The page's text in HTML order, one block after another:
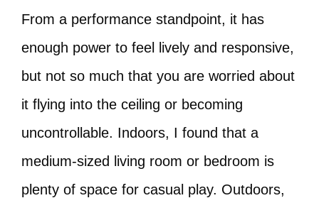
From a performance standpoint, it has
enough power to feel lively and responsive,
but not so much that you are worried about
it flying into the ceiling or becoming
uncontrollable. Indoors, I found that a
medium-sized living room or bedroom is
plenty of space for casual play. Outdoors,